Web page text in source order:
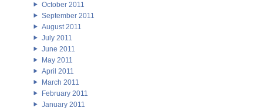
October 2011
September 2011
August 2011
July 2011
June 2011
May 2011
April 2011
March 2011
February 2011
January 2011